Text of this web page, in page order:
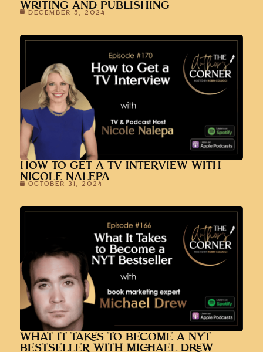
WRITING AND PUBLISHING
DECEMBER 5, 2024
HOW TO GET A TV INTERVIEW WITH
NICOLE NALEPA
OCTOBER 31, 2024
WHAT IT TAKES TO BECOME A NYT
BESTSELLER WITH MICHAEL DREW